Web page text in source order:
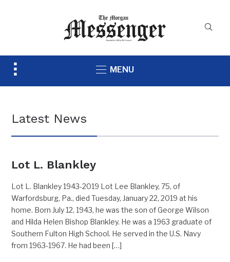
Toggle
MENU
Latest News
Lot L. Blankley
Lot L. Blankley 1943-2019 Lot Lee Blankley, 75, of
Warfordsburg, Pa., died Tuesday, January 22, 2019 at his
home. Born July 12, 1943, he was the son of George Wilson
and Hilda Helen Bishop Blankley. He was a 1963 graduate of
Southern Fulton High School. He served in the U.S. Navy
from 1963-1967. He had been […]